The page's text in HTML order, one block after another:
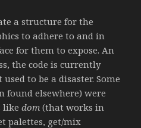
a structure for the
to adhere to and in
for them to expose. An
the code is currently
to be a disaster. Some
found elsewhere) were
likedom (that works in
palettes, get/mix